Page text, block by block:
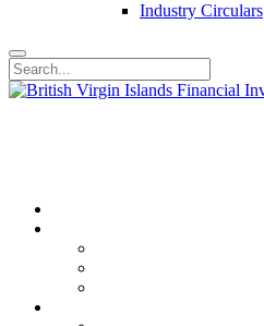
Industry Circulars